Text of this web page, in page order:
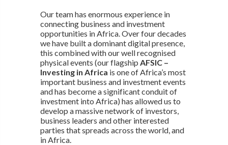
Our team has enormous experience in
connecting business and investment
opportunities in Africa. Over four decades
we have built a dominant digital presence,
this combined with our well recognised
physical events (our flagship AFSIC –
Investing in Africa is one of Africa’s most
important business and investment events
and has become a significant conduit of
investment into Africa) has allowed us to
develop a massive network of investors,
business leaders and other interested
parties that spreads across the world, and
in Africa.